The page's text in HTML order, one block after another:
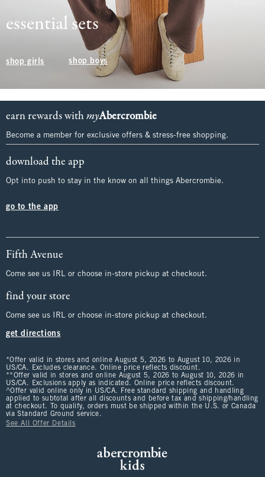
essential sets
shop girls shop boys
earn rewards withmyAbercrombie
Become a member for exclusive offers & stress-free shopping.
download the app
Opt into push to stay in the know on all things Abercrombie.
go to the app
Fifth Avenue
Come see us IRL or choose in-store pickup at checkout.
find your store
Come see us IRL or choose in-store pickup at checkout.
get directions
*Offer valid in stores and online August 5, 2026 to August 10, 2026 in
US/CA. Excludes clearance. Online price reflects discount.
**Offer valid in stores and online August 5, 2026 to August 10, 2026 in
US/CA. Exclusions apply as indicated. Online price reflects discount.
^Offer valid online only in US/CA. Free standard shipping and handling
applied to subtotal after all discounts and before tax and shipping/handling
at checkout. To qualify, orders must be shipped within the U.S. or Canada
via Standard Ground service.
See All Offer Details